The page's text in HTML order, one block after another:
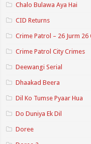
Chalo Bulawa Aya Hai
CID Returns
Crime Patrol – 26 Jurm 26
Crime Patrol City Crimes
Deewangi Serial
Dhaakad Beera
Dil Ko Tumse Pyaar Hua
Do Duniya Ek Dil
Doree